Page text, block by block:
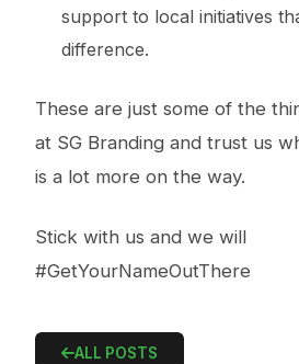
support to local initiatives
difference.
These are just some of the
at SG Branding and trust us
is a lot more on the way.
Stick with us and we will
#GetYourNameOutThere
ALL POSTS